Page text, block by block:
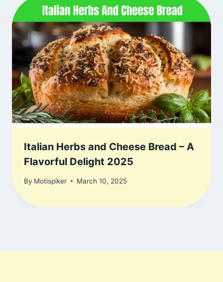
Italian Herbs and Cheese Bread – A
Flavorful Delight 2025
By Motispiker March 10, 2025